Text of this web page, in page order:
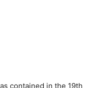
contained in the 19th